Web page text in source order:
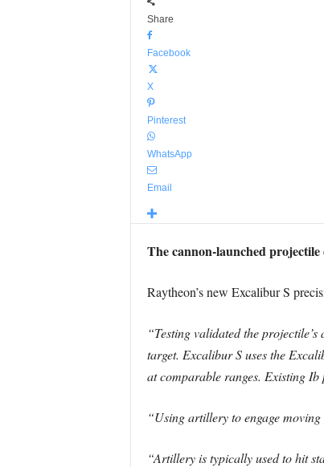
Share
Facebook
X
Pinterest
WhatsApp
Email
The cannon-launched projectile
Raytheon’s new Excalibur S
“Testing validated the
target. Excalibur S uses the
at comparable ranges. Existing
“Using artillery to engage
“Artillery is typically used to hit